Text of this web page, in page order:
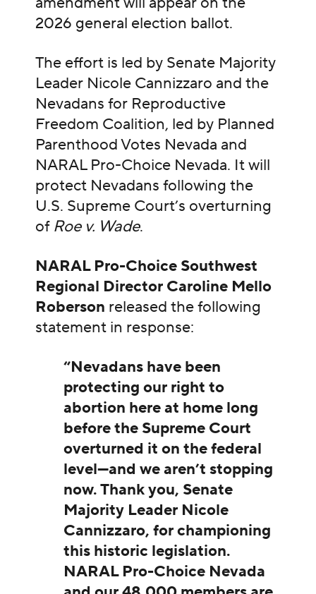
2026 general election ballot.
The effort is led by Senate Majority
Leader Nicole Cannizzaro and the
Nevadans for Reproductive
Freedom Coalition, led by Planned
Parenthood Votes Nevada and
NARAL Pro-Choice Nevada. It will
protect Nevadans following the
U.S. Supreme Court’s overturning
of Roe v. Wade.
NARAL Pro-Choice Southwest
Regional Director Caroline Mello
Roberson released the following
statement in response:
“Nevadans have been
protecting our right to
abortion here at home long
before the Supreme Court
overturned it on the federal
level—and we aren’t stopping
now. Thank you, Senate
Majority Leader Nicole
Cannizzaro, for championing
this historic legislation.
NARAL Pro-Choice Nevada